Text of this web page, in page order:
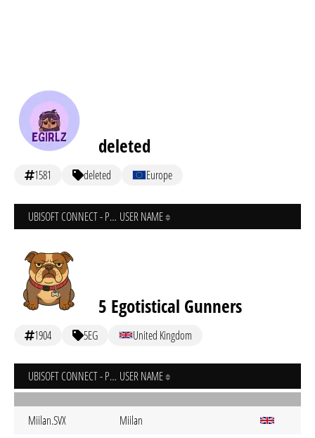
deleted
1581 deleted Europe
UBISOFT CONNECT - PC USER NAME
5 Egotistical Gunners
1904 5EG United Kingdom
UBISOFT CONNECT - PC USER NAME
Miilan.SVX Miilan